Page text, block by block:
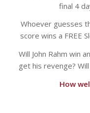
final 4
Whoever guesses
score wins a FREE
Will John Rahm win
get his revenge?
How